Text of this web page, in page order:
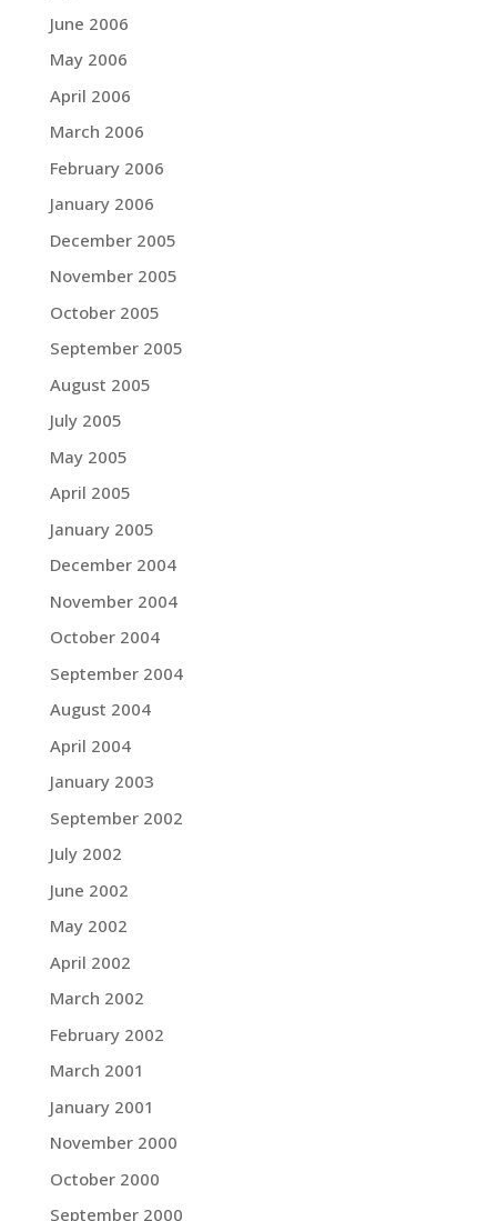
June 2006
May 2006
April 2006
March 2006
February 2006
January 2006
December 2005
November 2005
October 2005
September 2005
August 2005
July 2005
May 2005
April 2005
January 2005
December 2004
November 2004
October 2004
September 2004
August 2004
April 2004
January 2003
September 2002
July 2002
June 2002
May 2002
April 2002
March 2002
February 2002
March 2001
January 2001
November 2000
October 2000
September 2000